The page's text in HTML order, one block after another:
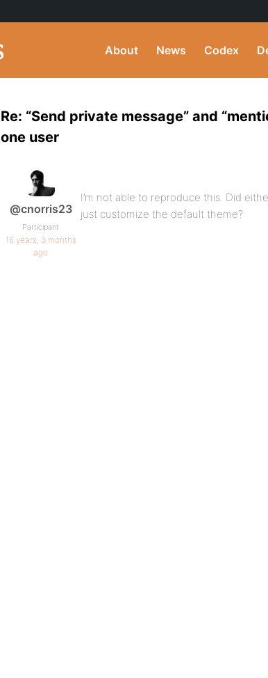
About News Codex
Re: “Send private message” and
one user
@cnorris23
Participant
16 years, 3 months
ago
I’m not able to reproduce this. Did
just customize the default theme?